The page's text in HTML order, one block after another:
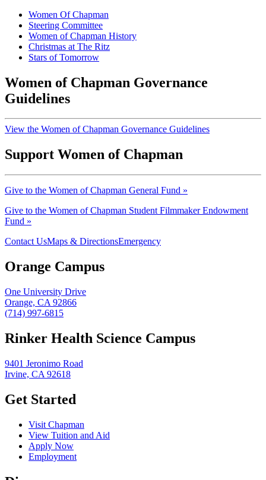
Women Of Chapman
Steering Committee
Women of Chapman History
Christmas at The Ritz
Stars of Tomorrow
Women of Chapman Governance
Guidelines
View the Women of Chapman Governance Guidelines
Support Women of Chapman
Give to the Women of Chapman General Fund »
Give to the Women of Chapman Student Filmmaker Endowment
Fund »
Contact UsMaps & DirectionsEmergency
Orange Campus
One University Drive
Orange, CA 92866
(714) 997-6815
Rinker Health Science Campus
9401 Jeronimo Road
Irvine, CA 92618
Get Started
Visit Chapman
View Tuition and Aid
Apply Now
Employment